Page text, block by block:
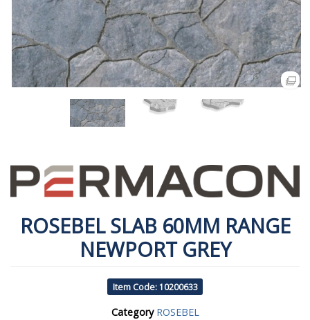
ROSEBEL SLAB 60MM RANGE
NEWPORT GREY
Item Code: 10200633
Category ROSEBEL